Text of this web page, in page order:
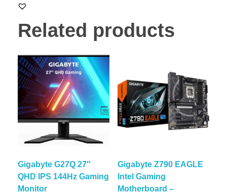
Related products
Gigabyte G27Q 27″
QHD IPS 144Hz Gaming
Monitor
Gigabyte Z790 EAGLE
Intel Gaming
Motherboard –